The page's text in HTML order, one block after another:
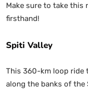
Make sure to take this
firsthand!
Spiti Valley
This 360-km loop ride
along the banks of the